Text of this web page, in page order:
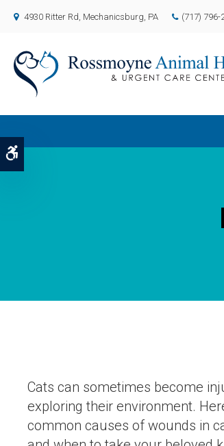
4930 Ritter Rd Mechanicsburg PA (717) 796-
Cats can sometimes become
exploring their environment.
common causes of wounds in